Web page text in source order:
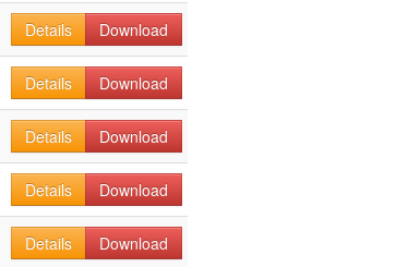
Details
Download
Details
Download
Details
Download
Details
Download
Details Download